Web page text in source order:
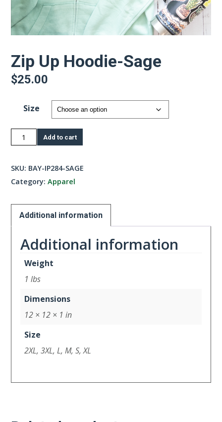
Zip Up Hoodie-Sage
$25.00
Size
Up
quantity
Add to cart
SKU: BAY-IP284-SAGE
Category: Apparel
Additional information
Additional information
Weight
1 lbs
Dimensions
12 × 12 × 1 in
Size
2XL, 3XL, L, M, S, XL